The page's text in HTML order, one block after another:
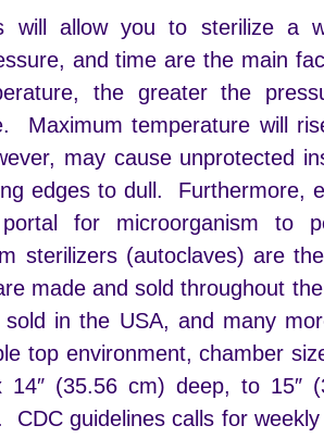
will allow you to sterilize a
and time are the main
the greater the
Maximum temperature will
may cause unprotected
edges to dull. Furthermore,
for microorganism to
sterilizers (autoclaves) are
made and sold throughout
sold in the USA, and many
top environment, chamber
(35.56 cm) deep, to 15″
CDC guidelines calls for